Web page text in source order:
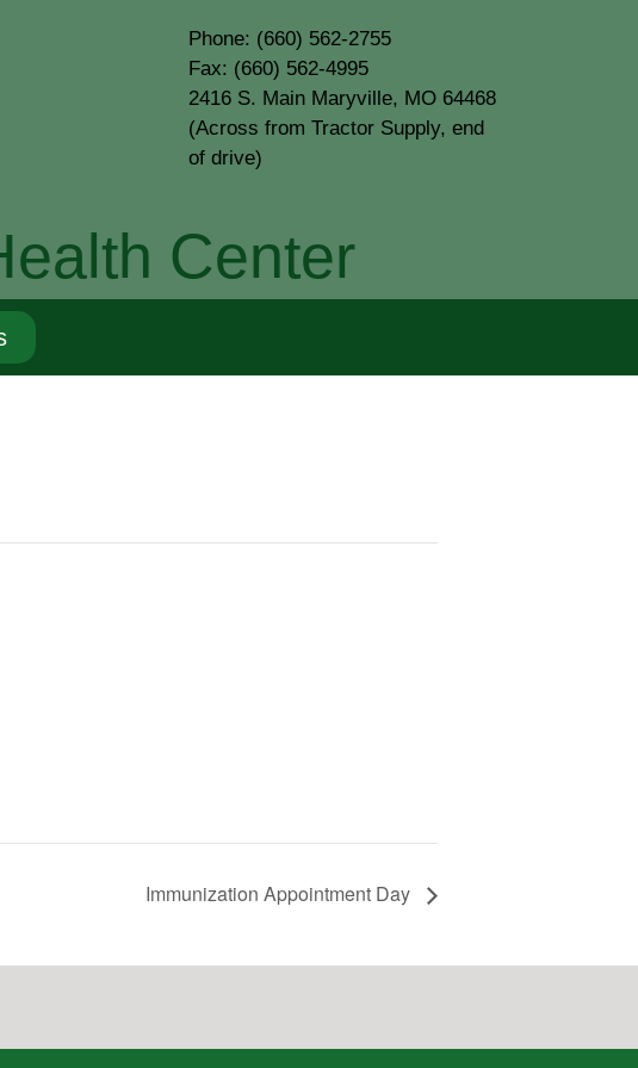
Phone: (660) 562-2755
Fax: (660) 562-4995
2416 S. Main Maryville, MO 64468
(Across from Tractor Supply, end
of drive)
Center
Immunization Appointment Day